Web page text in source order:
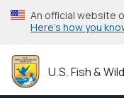
Skip
to
content
An official website
Here’s how you
U.S. Fish &